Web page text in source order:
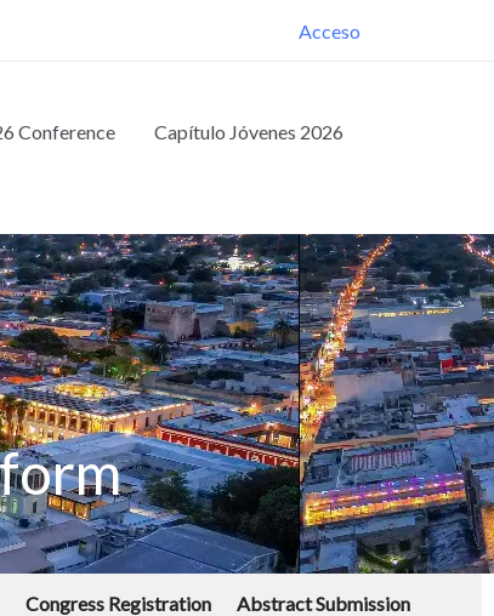
Acceso
Conference
Capítulo Jóvenes 2026
Congress Registration Abstract Submission